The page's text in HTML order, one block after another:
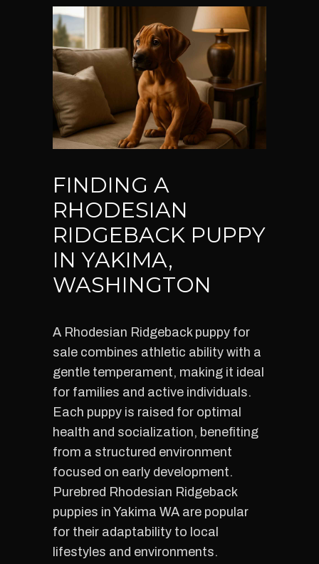
FINDING A
RHODESIAN
RIDGEBACK PUPPY
IN YAKIMA,
WASHINGTON
A Rhodesian Ridgeback puppy for
sale combines athletic ability with a
gentle temperament, making it ideal
for families and active individuals.
Each puppy is raised for optimal
health and socialization, benefiting
from a structured environment
focused on early development.
Purebred Rhodesian Ridgeback
puppies in Yakima WA are popular
for their adaptability to local
lifestyles and environments.